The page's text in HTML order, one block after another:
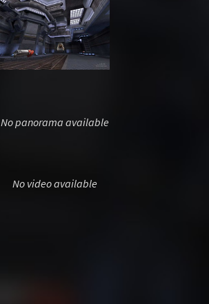
No panorama available
No video available